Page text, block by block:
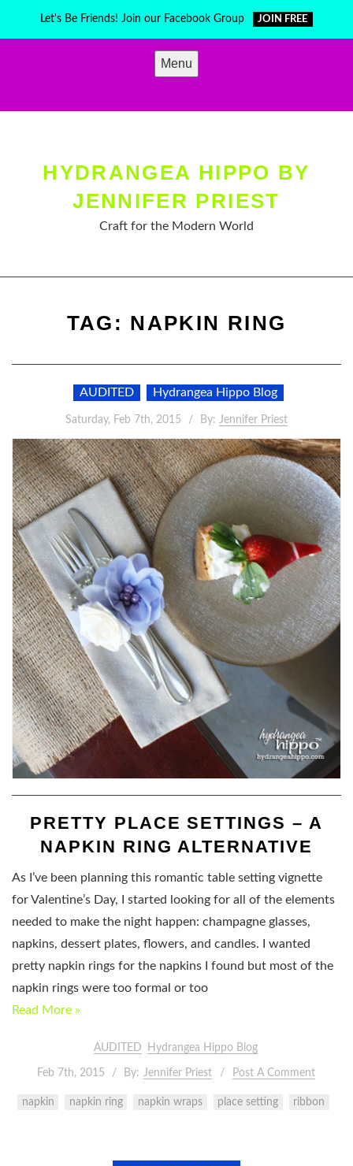
Let's Be Friends! Join our Facebook Group JOIN FREE
Menu
HYDRANGEA HIPPO BY
JENNIFER PRIEST
Craft for the Modern World
TAG: NAPKIN RING
AUDITED Hydrangea Hippo Blog
Saturday, Feb 7th, 2015 By: Jennifer Priest
PRETTY PLACE SETTINGS – A
NAPKIN RING ALTERNATIVE
As I’ve been planning this romantic table setting vignette
for Valentine’s Day, I started looking for all of the elements
needed to make the night happen: champagne glasses,
napkins, dessert plates, flowers, and candles. I wanted
pretty napkin rings for the napkins I found but most of the
napkin rings were too formal or too
Read More »
AUDITED Hydrangea Hippo Blog
Feb 7th, 2015 By: Jennifer Priest Post A Comment
napkin napkin ring napkin wraps place setting ribbon